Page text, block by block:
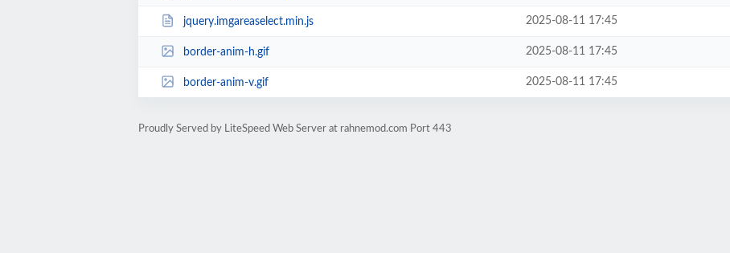
jquery.imgareaselect.min.js 2025-08-11 17:45
border-anim-h.gif 2025-08-11 17:45
border-anim-v.gif 2025-08-11 17:45
Proudly Served by LiteSpeed Web Server at rahnemod.com Port 443